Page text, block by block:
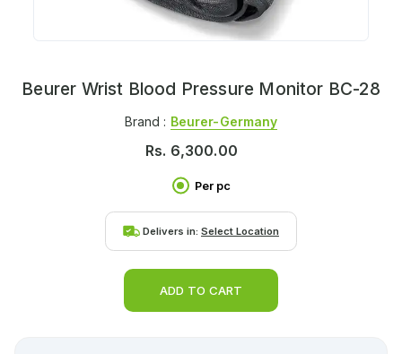
Beurer Wrist Blood Pressure Monitor BC-28
Brand : Beurer-Germany
Rs. 6,300.00
Per pc
Delivers in: Select Location
ADD TO CART